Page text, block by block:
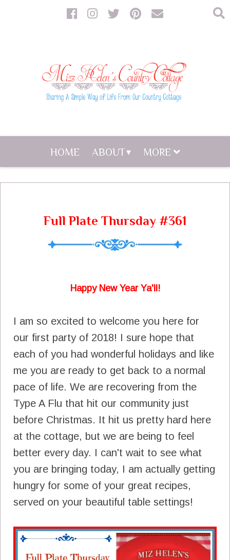
HOME ABOUT MORE
Full Plate Thursday #361
Happy New Year Ya'll!
I am so excited to welcome you here for
our first party of 2018! I sure hope that
each of you had wonderful holidays and like
me you are ready to get back to a normal
pace of life. We are recovering from the
Type A Flu that hit our community just
before Christmas. It hit us pretty hard here
at the cottage, but we are being to feel
better every day. I can't wait to see what
you are bringing today, I am actually getting
hungry for some of your great recipes,
served on your beautiful table settings!